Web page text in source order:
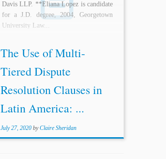
Davis LLP. **Eliana Lopez is candidate
for a J.D. degree, 2004, Georgetown
University Law...
The Use of Multi-
Tiered Dispute
Resolution Clauses in
Latin America: ...
July 27, 2020 byClaire Sheridan